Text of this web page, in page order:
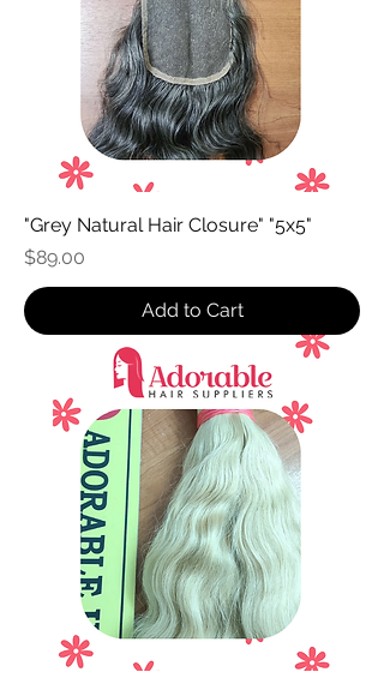
"Grey Natural Hair Closure" "5x5"
Price
$89.00
Add to Cart